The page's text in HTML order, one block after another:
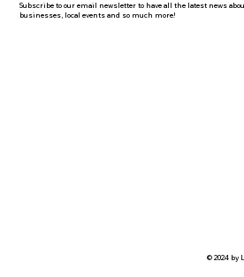
Subscribe to our email newsletter to have all the latest news
businesses, local events and so much more!
© 2024 by